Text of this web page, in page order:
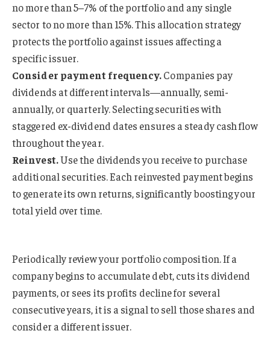
no more than 5–7% of the portfolio and any single
sector to no more than 15%. This allocation strategy
protects the portfolio against issues affecting a
specific issuer.
Consider payment frequency.Companies pay
dividends at different intervals—annually, semi-
annually, or quarterly. Selecting securities with
staggered ex-dividend dates ensures a steady cash flow
throughout the year.
Reinvest.Use the dividends you receive to purchase
additional securities. Each reinvested payment begins
to generate its own returns, significantly boosting your
total yield over time.
Periodically review your portfolio composition. If a
company begins to accumulate debt, cuts its dividend
payments, or sees its profits decline for several
consecutive years, it is a signal to sell those shares and
consider a different issuer.